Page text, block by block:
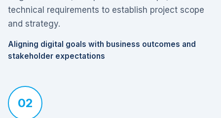
technical requirements to establish project scope
and strategy.
Aligning digital goals with business outcomes and
stakeholder expectations
02